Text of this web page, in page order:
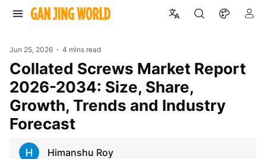
Jun 25, 2026 4 mins read
Collated Screws Market Report
2026-2034: Size, Share,
Growth, Trends and Industry
Forecast
Himanshu Roy